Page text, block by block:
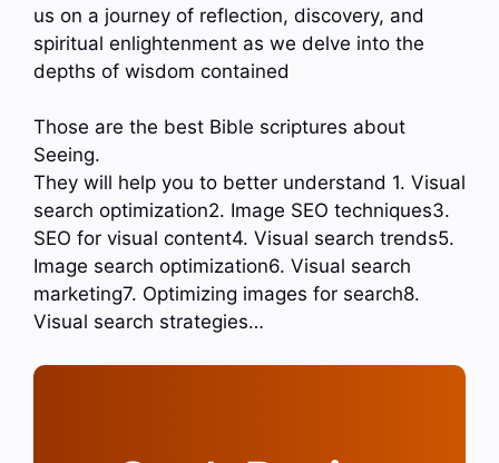
us on a journey of reflection, discovery, and
spiritual enlightenment as we delve into the
depths of wisdom contained
Those are the best Bible scriptures about
Seeing.
They will help you to better understand 1. Visual
search optimization2. Image SEO techniques3.
SEO for visual content4. Visual search trends5.
Image search optimization6. Visual search
marketing7. Optimizing images for search8.
Visual search strategies…